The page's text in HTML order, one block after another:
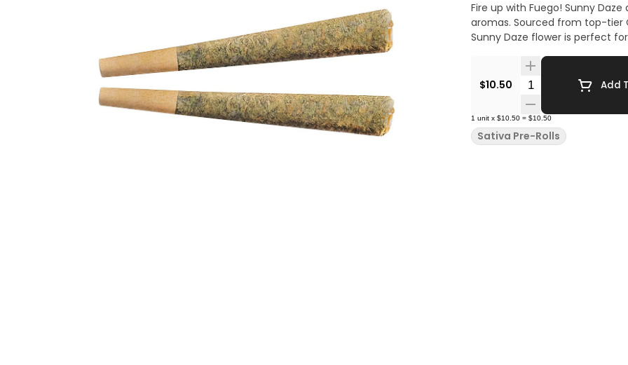
Fire up with Fuego! Sunny
aromas. Sourced from top­-tier
Sunny Daze flower is perfect
$10.50 Quantity Selector
Add
1 unit x $10.50 = $10.50
Sativa Pre-Rolls